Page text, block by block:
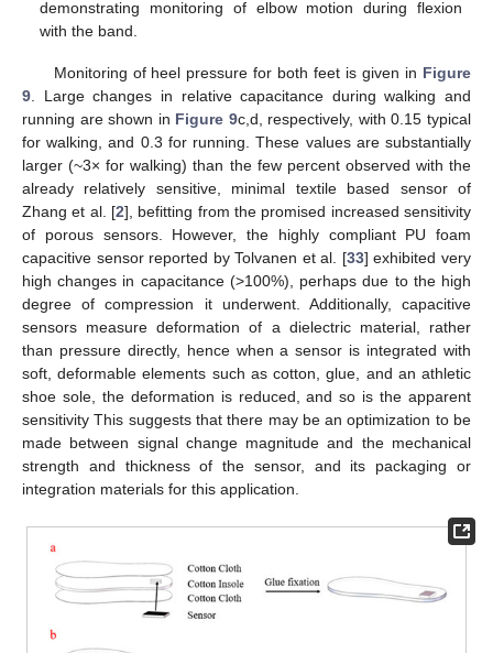
demonstrating monitoring of elbow motion during flexion
with the band.
Monitoring of heel pressure for both feet is given in Figure
9. Large changes in relative capacitance during walking and
running are shown in Figure 9c,d, respectively, with 0.15 typical
for walking, and 0.3 for running. These values are substantially
larger (~3× for walking) than the few percent observed with the
already relatively sensitive, minimal textile based sensor of
Zhang et al. [2], befitting from the promised increased sensitivity
of porous sensors. However, the highly compliant PU foam
capacitive sensor reported by Tolvanen et al. [33] exhibited very
high changes in capacitance (>100%), perhaps due to the high
degree of compression it underwent. Additionally, capacitive
sensors measure deformation of a dielectric material, rather
than pressure directly, hence when a sensor is integrated with
soft, deformable elements such as cotton, glue, and an athletic
shoe sole, the deformation is reduced, and so is the apparent
sensitivity This suggests that there may be an optimization to be
made between signal change magnitude and the mechanical
strength and thickness of the sensor, and its packaging or
integration materials for this application.